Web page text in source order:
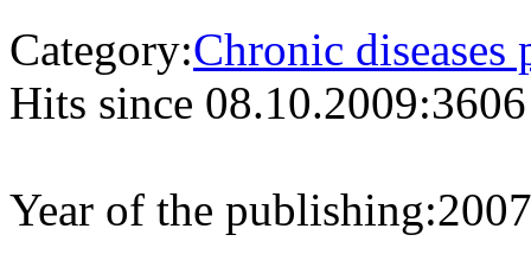
Category:Chronic diseases
Hits since 08.10.2009:3606
Year of the publishing:2007